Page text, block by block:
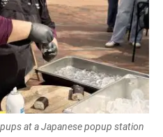
at a Japanese popup station